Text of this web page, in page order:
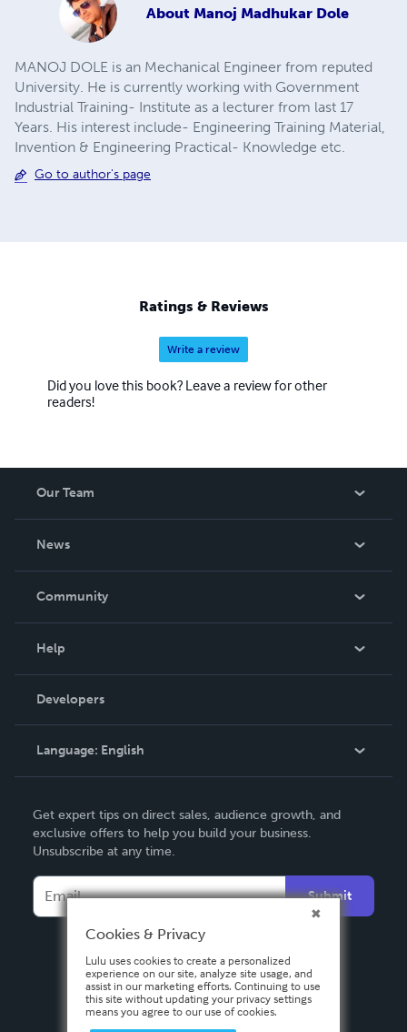
About Manoj Madhukar Dole
MANOJ DOLE is an Mechanical Engineer from reputed
University. He is currently working with Government
Industrial Training- Institute as a lecturer from last 17
Years. His interest include- Engineering Training Material,
Invention & Engineering Practical- Knowledge etc.
Go to author's page
Ratings & Reviews
Write a review
Did you love this book? Leave a review for other
readers!
Our Team
News
In The News
Community
Podcast
Help
Order Lookup
Knowledge Base
Contact Support
Developers
Language: English
Deutsch
Français
Italiano
Español
Get expert tips on direct sales, audience growth, and
exclusive offers to help you build your business.
Unsubscribe at any time.
Submit
Cookies & Privacy
Lulu uses cookies to create a personalized
experience on our site, analyze site usage, and
assist in our marketing efforts. Continuing to use
this site without updating your privacy settings
means you agree to our use of cookies.